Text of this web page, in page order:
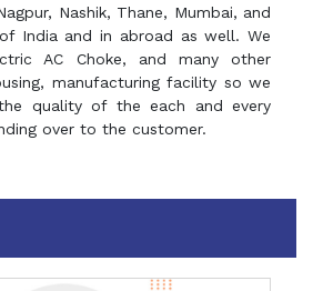
Nashik, Thane, Mumbai, and
India and in abroad as well. We
AC Choke, and many other
manufacturing facility so we
quality of the each and every
over to the customer.